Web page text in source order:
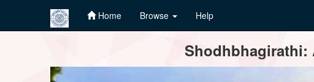
Home Browse Help
Shodhbhagirathi: